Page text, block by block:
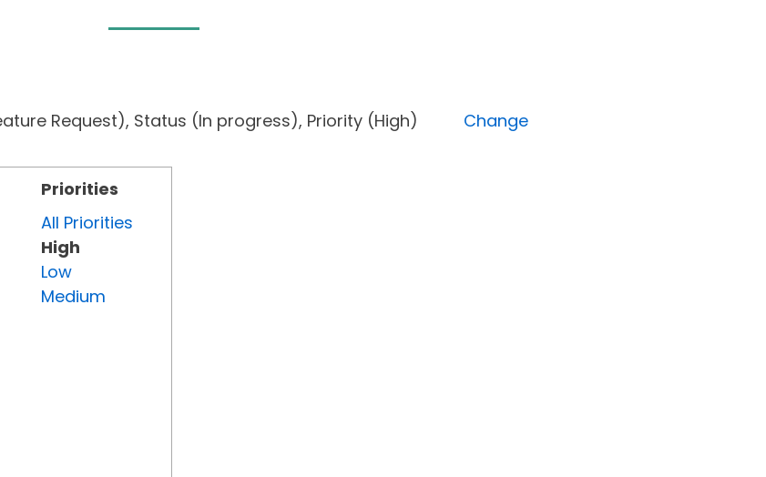
Request), Status (In progress), Priority (High) Change
Priorities
All Priorities
High
Low
Medium